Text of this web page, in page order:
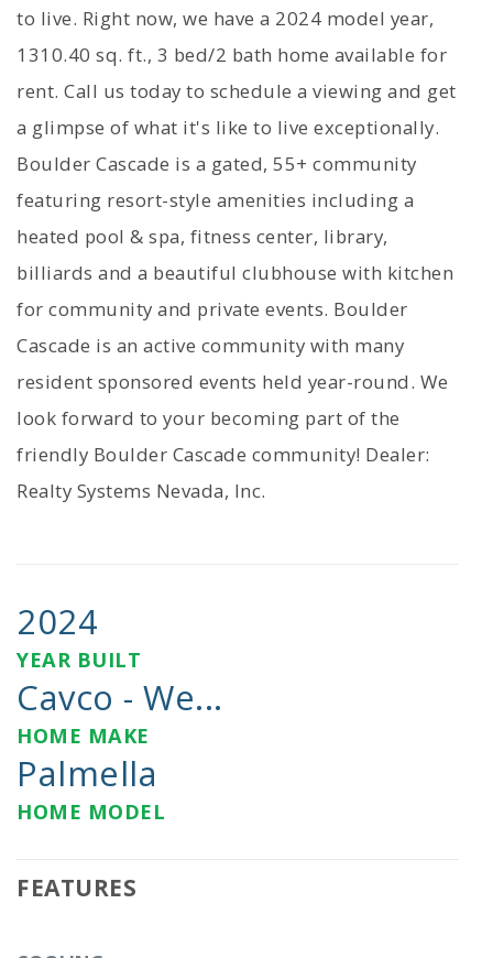
to live. Right now, we have a 2024 model year,
1310.40 sq. ft., 3 bed/2 bath home available for
rent. Call us today to schedule a viewing and get
a glimpse of what it's like to live exceptionally.
Boulder Cascade is a gated, 55+ community
featuring resort-style amenities including a
heated pool & spa, fitness center, library,
billiards and a beautiful clubhouse with kitchen
for community and private events. Boulder
Cascade is an active community with many
resident sponsored events held year-round. We
look forward to your becoming part of the
friendly Boulder Cascade community! Dealer:
Realty Systems Nevada, Inc.
2024
YEAR BUILT
Cavco - We...
HOME MAKE
Palmella
HOME MODEL
FEATURES